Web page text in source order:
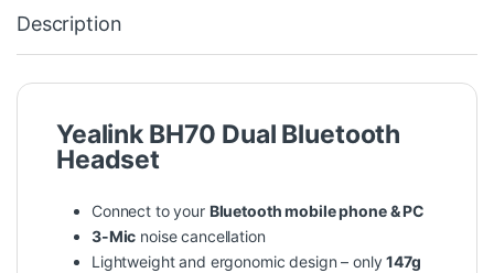
Description
Yealink BH70 Dual Bluetooth
Headset
Connect to your Bluetooth mobile phone & PC
3-Mic noise cancellation
Lightweight and ergonomic design – only147g